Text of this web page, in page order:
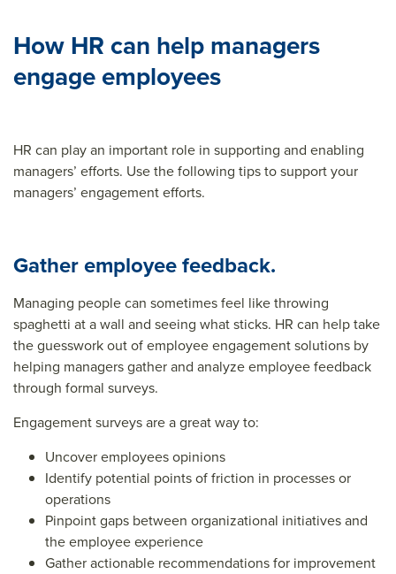
How HR can help managers
engage employees
HR can play an important role in supporting and enabling
managers’ efforts. Use the following tips to support your
managers’ engagement efforts.
Gather employee feedback.
Managing people can sometimes feel like throwing
spaghetti at a wall and seeing what sticks. HR can help take
the guesswork out of employee engagement solutions by
helping managers gather and analyze employee feedback
through formal surveys.
Engagement surveys are a great way to:
Uncover employees opinions
Identify potential points of friction in processes or
operations
Pinpoint gaps between organizational initiatives and
the employee experience
Gather actionable recommendations for improvement